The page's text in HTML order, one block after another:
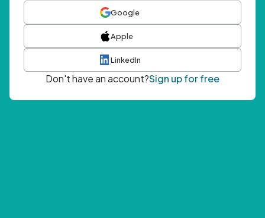
Google
Apple
LinkedIn
Don't have an account?Sign up for free